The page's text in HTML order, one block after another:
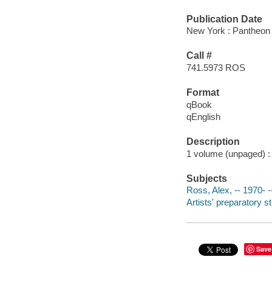
Publication Date
New York :
Call #
741.5973 ROS
Format
qBook
qEnglish
Description
1 volume (unpaged)
Subjects
Ross, Alex, -- 1970-
Artists' preparatory
Save